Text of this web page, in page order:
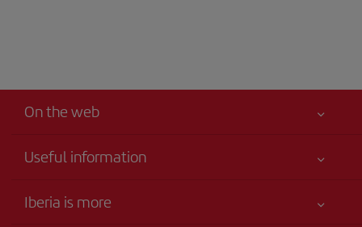
On the web
Useful information
Accessibility
Iberia is more